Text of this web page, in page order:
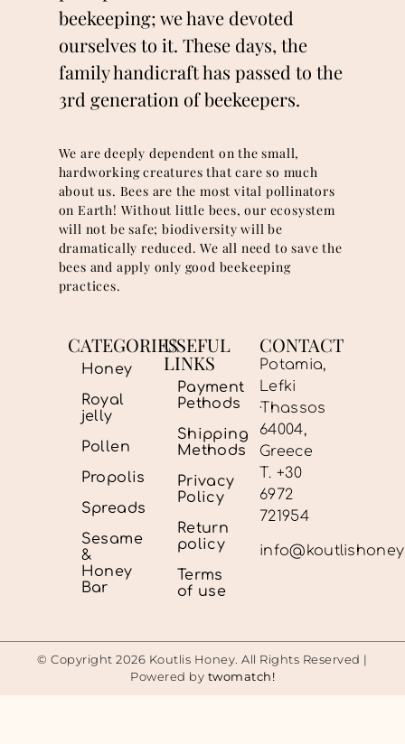
beekeeping; we have devoted
ourselves to it. These days, the
family handicraft has passed to the
3rd generation of beekeepers.
We are deeply dependent on the small,
hardworking creatures that care so much
about us. Bees are the most vital pollinators
on Earth! Without little bees, our ecosystem
will not be safe; biodiversity will be
dramatically reduced. We all need to save the
bees and apply only good beekeeping
practices.
CATEGORIES
Honey
Royal
jelly
Pollen
Propolis
Spreads
Sesame
&
Honey
Bar
USEFUL
LINKS
Payment
Pethods
Shipping
Methods
Privacy
Policy
Return
policy
Terms
of use
CONTACT
Potamia,
Lefki
·Thassos
64004,
Greece
Τ. +30
6972
721954
© Copyright 2026 Koutlis Honey. All Rights Reserved |
Powered by twomatch!